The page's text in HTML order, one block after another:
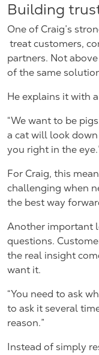
Building
One of Craig’s
treat customers,
partners. Not
of the same
He explains it with
“We want to be
a cat will look
you right in the
For Craig, this
challenging when
the best way
Another important
questions.
the real insight
want it.
“You need to ask
to ask it several
reason.”
Instead of simply